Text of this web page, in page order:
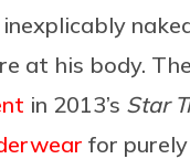
inexplicably
at his body.
in 2013’s Star
for